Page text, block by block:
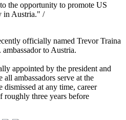
the opportunity to promote US
in Austria." /
officially named Trevor Traina
to Austria.
appointed by the president and
ambassadors serve at the
dismissed at any time, career
roughly three years before